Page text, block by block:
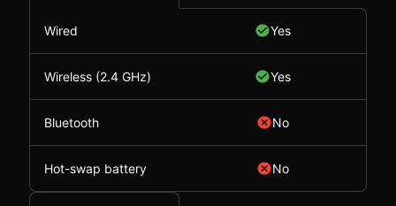
Wired Yes
Wireless (2.4 GHz) Yes
Bluetooth No
Hot-swap battery No